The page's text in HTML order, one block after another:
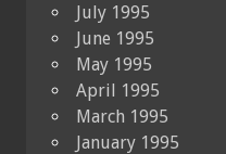
July 1995
June 1995
May 1995
April 1995
March 1995
January 1995